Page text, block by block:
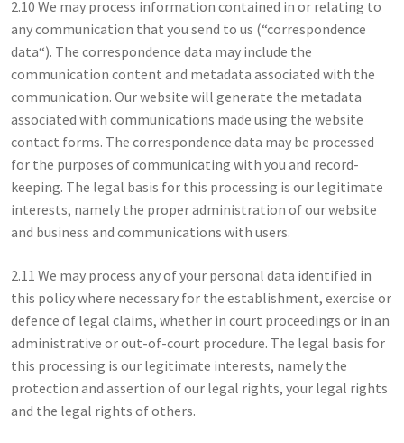
2.10 We may process information contained in or relating to
any communication that you send to us (“correspondence
data“). The correspondence data may include the
communication content and metadata associated with the
communication. Our website will generate the metadata
associated with communications made using the website
contact forms. The correspondence data may be processed
for the purposes of communicating with you and record-
keeping. The legal basis for this processing is our legitimate
interests, namely the proper administration of our website
and business and communications with users.
2.11 We may process any of your personal data identified in
this policy where necessary for the establishment, exercise or
defence of legal claims, whether in court proceedings or in an
administrative or out-of-court procedure. The legal basis for
this processing is our legitimate interests, namely the
protection and assertion of our legal rights, your legal rights
and the legal rights of others.